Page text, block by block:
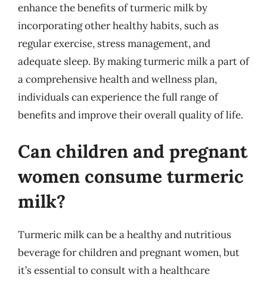
enhance the benefits of turmeric milk by
incorporating other healthy habits, such as
regular exercise, stress management, and
adequate sleep. By making turmeric milk a part of
a comprehensive health and wellness plan,
individuals can experience the full range of
benefits and improve their overall quality of life.
Can children and pregnant
women consume turmeric
milk?
Turmeric milk can be a healthy and nutritious
beverage for children and pregnant women, but
it’s essential to consult with a healthcare